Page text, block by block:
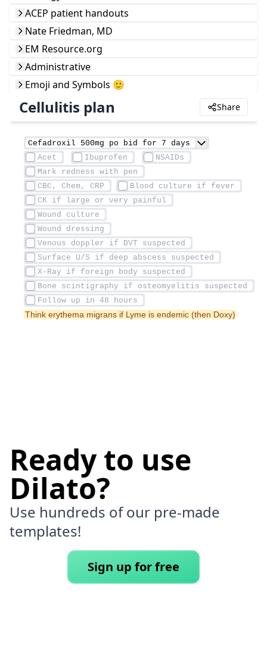
ACEP patient handouts
Nate Friedman, MD
EM Resource.org
Administrative
Emoji and Symbols 🙂
Cellulitis plan Share
Think erythema migrans if Lyme is endemic (then Doxy)
Ready to use
Dilato?
Use hundreds of our pre-made
templates!
Sign up for free